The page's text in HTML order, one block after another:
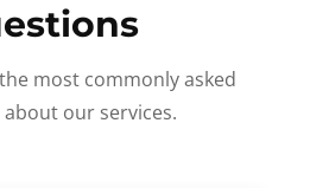
most commonly asked
our services.